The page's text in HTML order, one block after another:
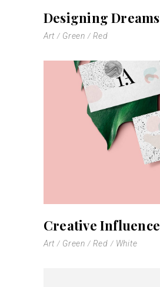
Designing Dreams
Art Green Red
Creative Influence
Art Green Red White